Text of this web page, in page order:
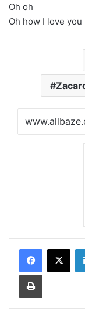
Oh oh
Oh how I love you